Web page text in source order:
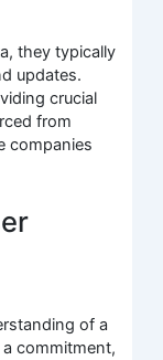
they typically
updates.
crucial
from
companies
of a
a commitment,